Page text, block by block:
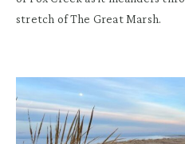
stretch of The Great Marsh.